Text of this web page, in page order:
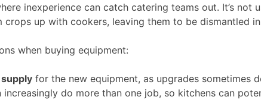
inexperience can catch catering teams out. It’s
up with cookers, leaving them to be dismantled
when buying equipment:
for the new equipment, as upgrades sometimes
increasingly do more than one job, so kitchens can